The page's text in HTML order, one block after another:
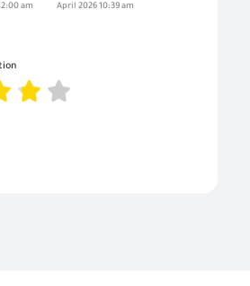
am
April 2026 10:39 am